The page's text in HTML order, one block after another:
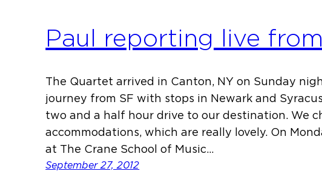
Paul reporting live
The Quartet arrived in Canton, NY on Sunday
journey from SF with stops in Newark and
two and a half hour drive to our destination. We
accommodations, which are really lovely. On
at The Crane School of Music…
September 27, 2012